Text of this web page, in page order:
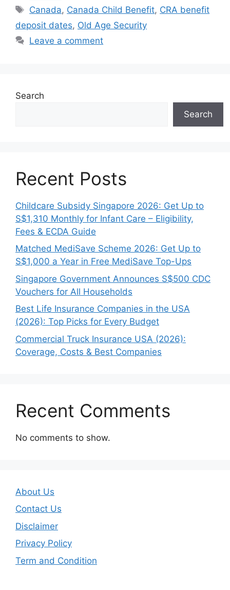
Tags
Canada, Canada Child Benefit, CRA benefit
deposit dates, Old Age Security
Leave a comment
Search
Search
Recent Posts
Childcare Subsidy Singapore 2026: Get Up to
S$1,310 Monthly for Infant Care – Eligibility,
Fees & ECDA Guide
Matched MediSave Scheme 2026: Get Up to
S$1,000 a Year in Free MediSave Top-Ups
Singapore Government Announces S$500 CDC
Vouchers for All Households
Best Life Insurance Companies in the USA
(2026): Top Picks for Every Budget
Commercial Truck Insurance USA (2026):
Coverage, Costs & Best Companies
Recent Comments
No comments to show.
About Us
Contact Us
Disclaimer
Privacy Policy
Term and Condition